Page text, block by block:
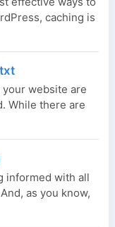
caching is
website are
While there are
informed with all
as you know,